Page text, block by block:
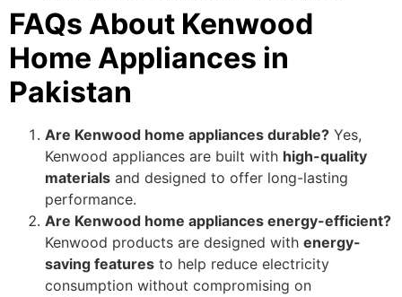
FAQs About Kenwood
Home Appliances in
Pakistan
Are Kenwood home appliances durable? Yes,
Kenwood appliances are built with high-quality
materials and designed to offer long-lasting
performance.
Are Kenwood home appliances energy-efficient?
Kenwood products are designed with energy-
saving features to help reduce electricity
consumption without compromising on